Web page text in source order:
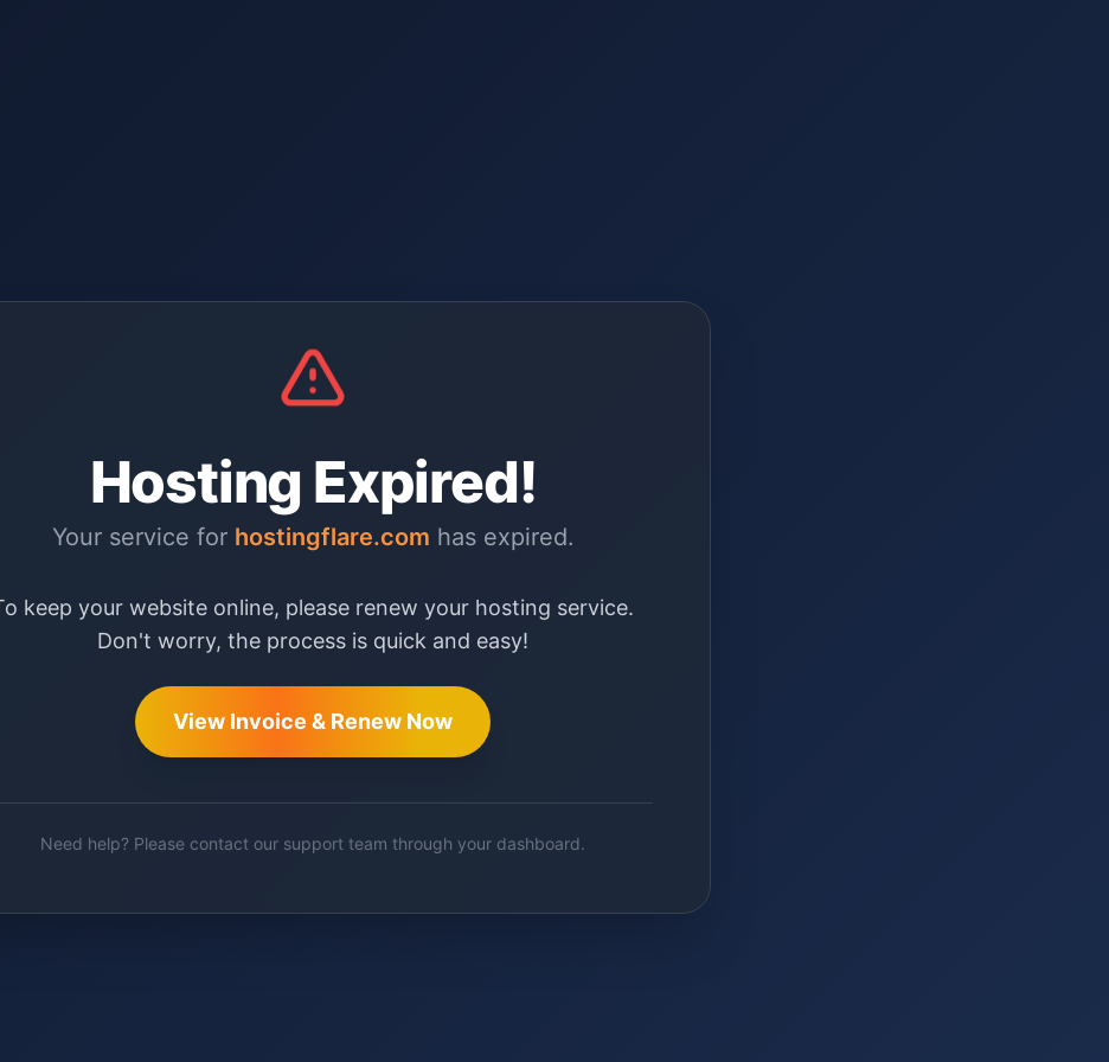
Hosting Expired!
Your service for hostingflare.com has expired.
keep your website online, please renew your hosting service.
Don't worry, the process is quick and easy!
View Invoice & Renew Now
Need help? Please contact our support team through your dashboard.